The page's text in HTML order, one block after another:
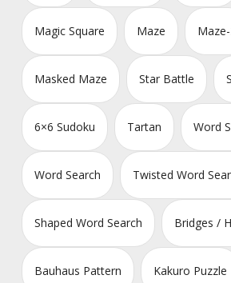
Magic Square Maze
Masked Maze Star Battle
6×6 Sudoku Tartan Word
Word Search Twisted Word
Shaped Word Search Bridges /
Bauhaus Pattern Kakuro Puzzle